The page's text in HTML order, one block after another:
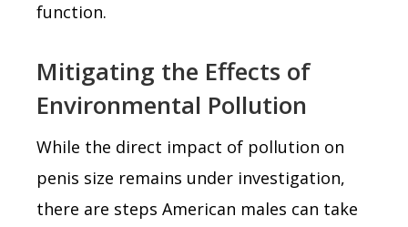
function.
Mitigating the Effects of
Environmental Pollution
While the direct impact of pollution on
penis size remains under investigation,
there are steps American males can take